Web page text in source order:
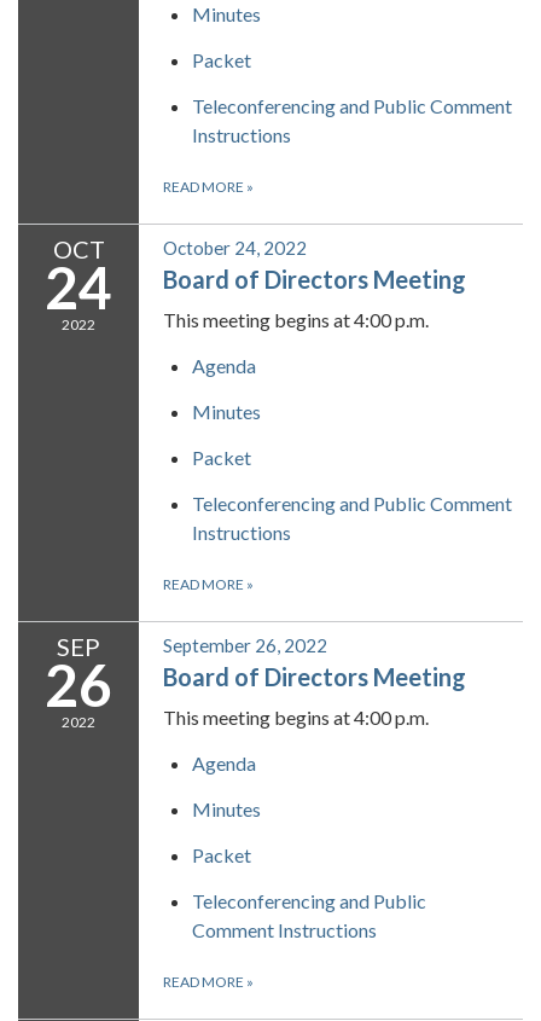
Minutes
Packet
Teleconferencing and Public Comment
Instructions
READ MORE »
OCT
24
2022
October 24, 2022
Board of Directors Meeting
This meeting begins at 4:00 p.m.
Agenda
Minutes
Packet
Teleconferencing and Public Comment
Instructions
READ MORE »
SEP
26
2022
September 26, 2022
Board of Directors Meeting
This meeting begins at 4:00 p.m.
Agenda
Minutes
Packet
Teleconferencing and Public
Comment Instructions
READ MORE »